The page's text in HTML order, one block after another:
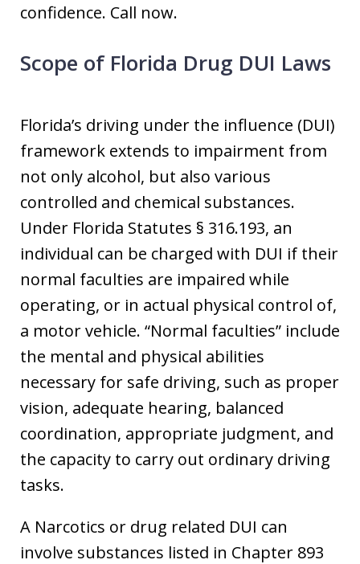
confidence. Call now.
Scope of Florida Drug DUI Laws
Florida’s driving under the influence (DUI)
framework extends to impairment from
not only alcohol, but also various
controlled and chemical substances.
Under Florida Statutes § 316.193, an
individual can be charged with DUI if their
normal faculties are impaired while
operating, or in actual physical control of,
a motor vehicle. “Normal faculties” include
the mental and physical abilities
necessary for safe driving, such as proper
vision, adequate hearing, balanced
coordination, appropriate judgment, and
the capacity to carry out ordinary driving
tasks.
A Narcotics or drug related DUI can
involve substances listed in Chapter 893